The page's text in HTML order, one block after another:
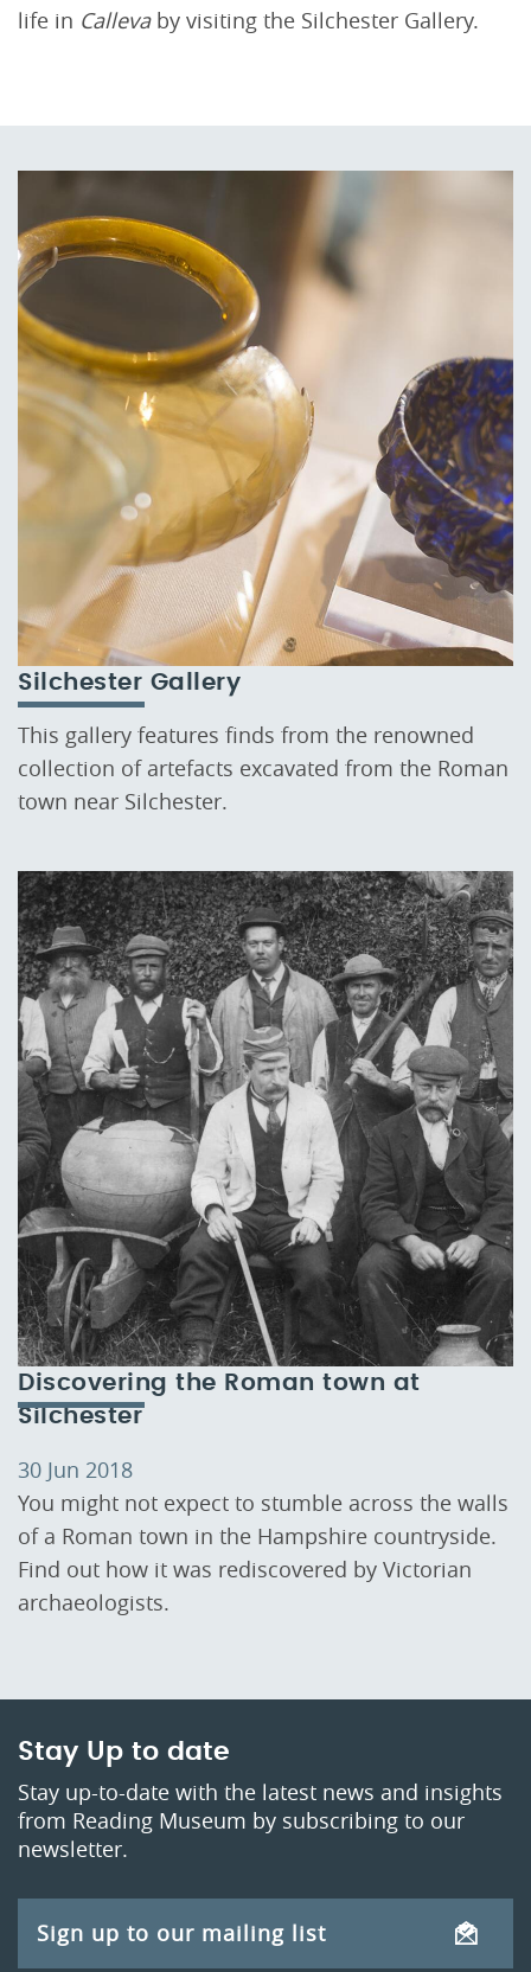
life in Calleva by visiting the Silchester Gallery.
Silchester Gallery
This gallery features finds from the renowned
collection of artefacts excavated from the Roman
town near Silchester.
Discovering the Roman town at
Silchester
30 Jun 2018
You might not expect to stumble across the walls
of a Roman town in the Hampshire countryside.
Find out how it was rediscovered by Victorian
archaeologists.
Stay Up to date
Stay up-to-date with the latest news and insights
from Reading Museum by subscribing to our
newsletter.
Sign up to our mailing list